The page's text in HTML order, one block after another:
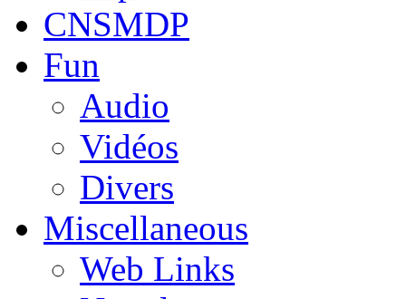
CNSMDP
Fun
Audio
Vidéos
Divers
Miscellaneous
Web Links